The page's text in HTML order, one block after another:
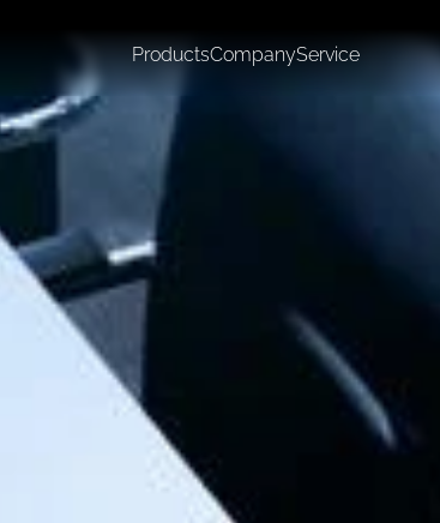
ProductsCompanyService